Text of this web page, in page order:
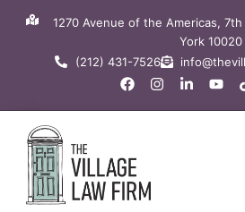
1270 Avenue of the Americas,
York 10020
(212) 431-7526
F
a
c
o
k
I
n
s
L
i
n
Y
o
u